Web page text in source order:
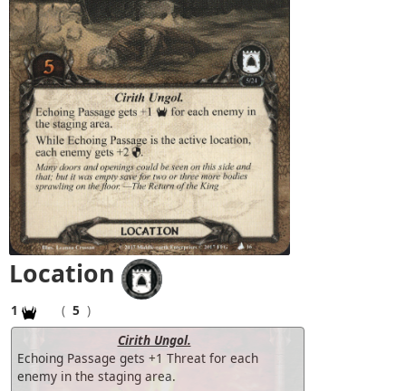
Location
1 ( 5 )
Cirith Ungol.
Echoing Passage gets +1 Threat for each
enemy in the staging area.